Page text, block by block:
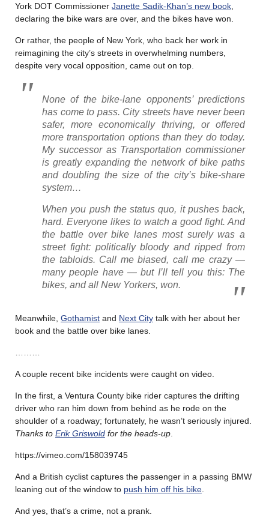
York DOT Commissioner Janette Sadik-Khan’s new book
declaring the bike wars are over, and the bikes have won.
Or rather, the people of New York, who back her work in
reimagining the city’s streets in overwhelming numbers,
despite very vocal opposition, came out on top.
None of the bike-lane opponents’ predictions
has come to pass. City streets have never been
safer, more economically thriving, or offered
more transportation options than they do today.
My successor as Transportation commissioner
is greatly expanding the network of bike paths
and doubling the size of the city’s bike-share
system…
When you push the status quo, it pushes back,
hard. Everyone likes to watch a good fight. And
the battle over bike lanes most surely was a
street fight: politically bloody and ripped from
the tabloids. Call me biased, call me crazy —
many people have — but I’ll tell you this: The
bikes, and all New Yorkers, won.
Meanwhile, Gothamist and Next City talk with her about her
book and the battle over bike lanes.
A couple recent bike incidents were caught on video.
In the first, a Ventura County bike rider captures the drifting
driver who ran him down from behind as he rode on the
shoulder of a roadway; fortunately, he wasn’t seriously injured.
Thanks to Erik Griswold for the heads-up
https://vimeo.com/158039745
And a British cyclist captures the passenger in a passing BMW
leaning out of the window to push him off his bike
And yes, that’s a crime, not a prank.